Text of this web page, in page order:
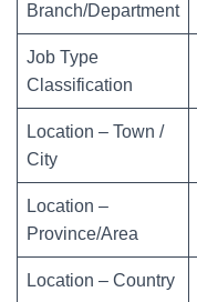
Branch/Department
Job Type
Classification
Location – Town /
City
Location –
Province/Area
Location – Country